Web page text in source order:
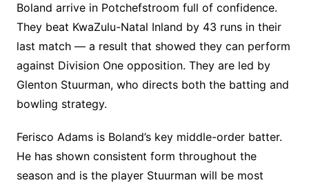
Boland arrive in Potchefstroom full of confidence.
They beat KwaZulu-Natal Inland by 43 runs in their
last match — a result that showed they can perform
against Division One opposition. They are led by
Glenton Stuurman, who directs both the batting and
bowling strategy.
Ferisco Adams is Boland’s key middle-order batter.
He has shown consistent form throughout the
season and is the player Stuurman will be most